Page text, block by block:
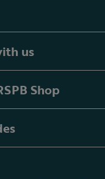
us
Shop